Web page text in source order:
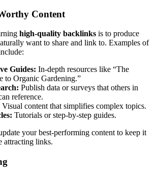
Content
high-quality backlinks is to produce
want to share and link to. Examples of
Guides: In-depth resources like “The
to Organic Gardening.”
Publish data or surveys that others in
reference.
Visual content that simplifies complex topics.
Tutorials or step-by-step guides.
your best-performing content to keep it
attracting links.